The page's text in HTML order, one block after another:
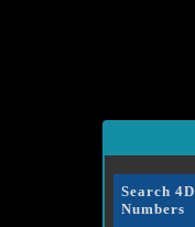
Search 4D
Numbers